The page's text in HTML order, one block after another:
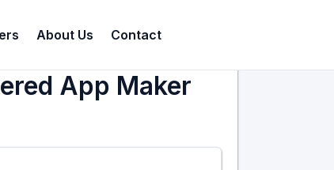
About Us Contact
App Maker